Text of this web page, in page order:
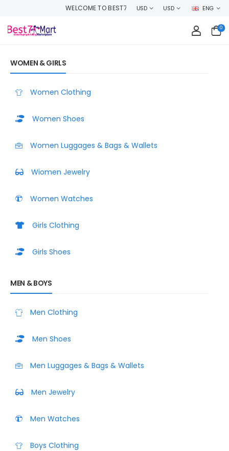
WITH CONFIDENCE AND EARN CASHBACK ON EVERY ORDER OR MAKE
USD USD ENG
0
WOMEN & GIRLS
Women Clothing
Women Shoes
Women Luggages & Bags & Wallets
Wiomen Jewelry
Women Watches
Girls Clothing
Girls Shoes
MEN & BOYS
Men Clothing
Men Shoes
Men Luggages & Bags & Wallets
Men Jewelry
Men Watches
Boys Clothing